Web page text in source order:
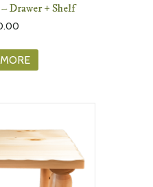
Drawer + Shelf